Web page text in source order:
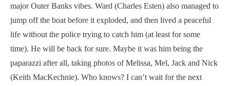
major Outer Banks vibes. Ward (Charles Esten) also managed to
jump off the boat before it exploded, and then lived a peaceful
life without the police trying to catch him (at least for some
time). He will be back for sure. Maybe it was him being the
paparazzi after all, taking photos of Melissa, Mel, Jack and Nick
(Keith MacKechnie). Who knows? I can’t wait for the next